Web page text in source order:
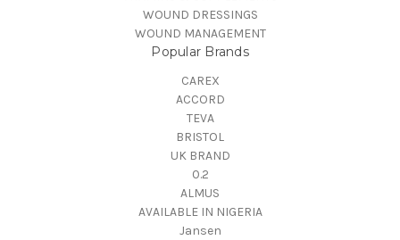
WOUND DRESSINGS
WOUND MANAGEMENT
Popular Brands
CAREX
ACCORD
TEVA
BRISTOL
UK BRAND
0.2
ALMUS
AVAILABLE IN NIGERIA
Jansen